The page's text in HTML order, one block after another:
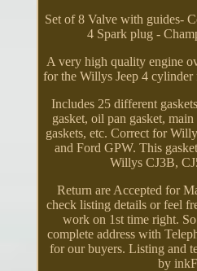
Set of 8 Valve with guides-
4 Spark plug -
A very high quality engine
for the Willys Jeep 4 cylinder
Includes 25 different
gasket, oil pan gasket,
gaskets, etc. Correct for
and Ford GPW. This
Willys CJ3B,
Return are Accepted for
check listing details or feel
work on 1st time right.
complete address with
for our buyers. Listing and
by